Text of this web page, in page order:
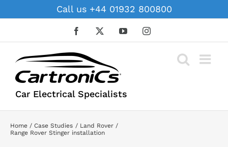
to
Call us +44 01932 800800
Facebook YouTubeInstagram
Car Electrical Specialists
Home Case Studies
Land Rover
Range Rover Stinger installation